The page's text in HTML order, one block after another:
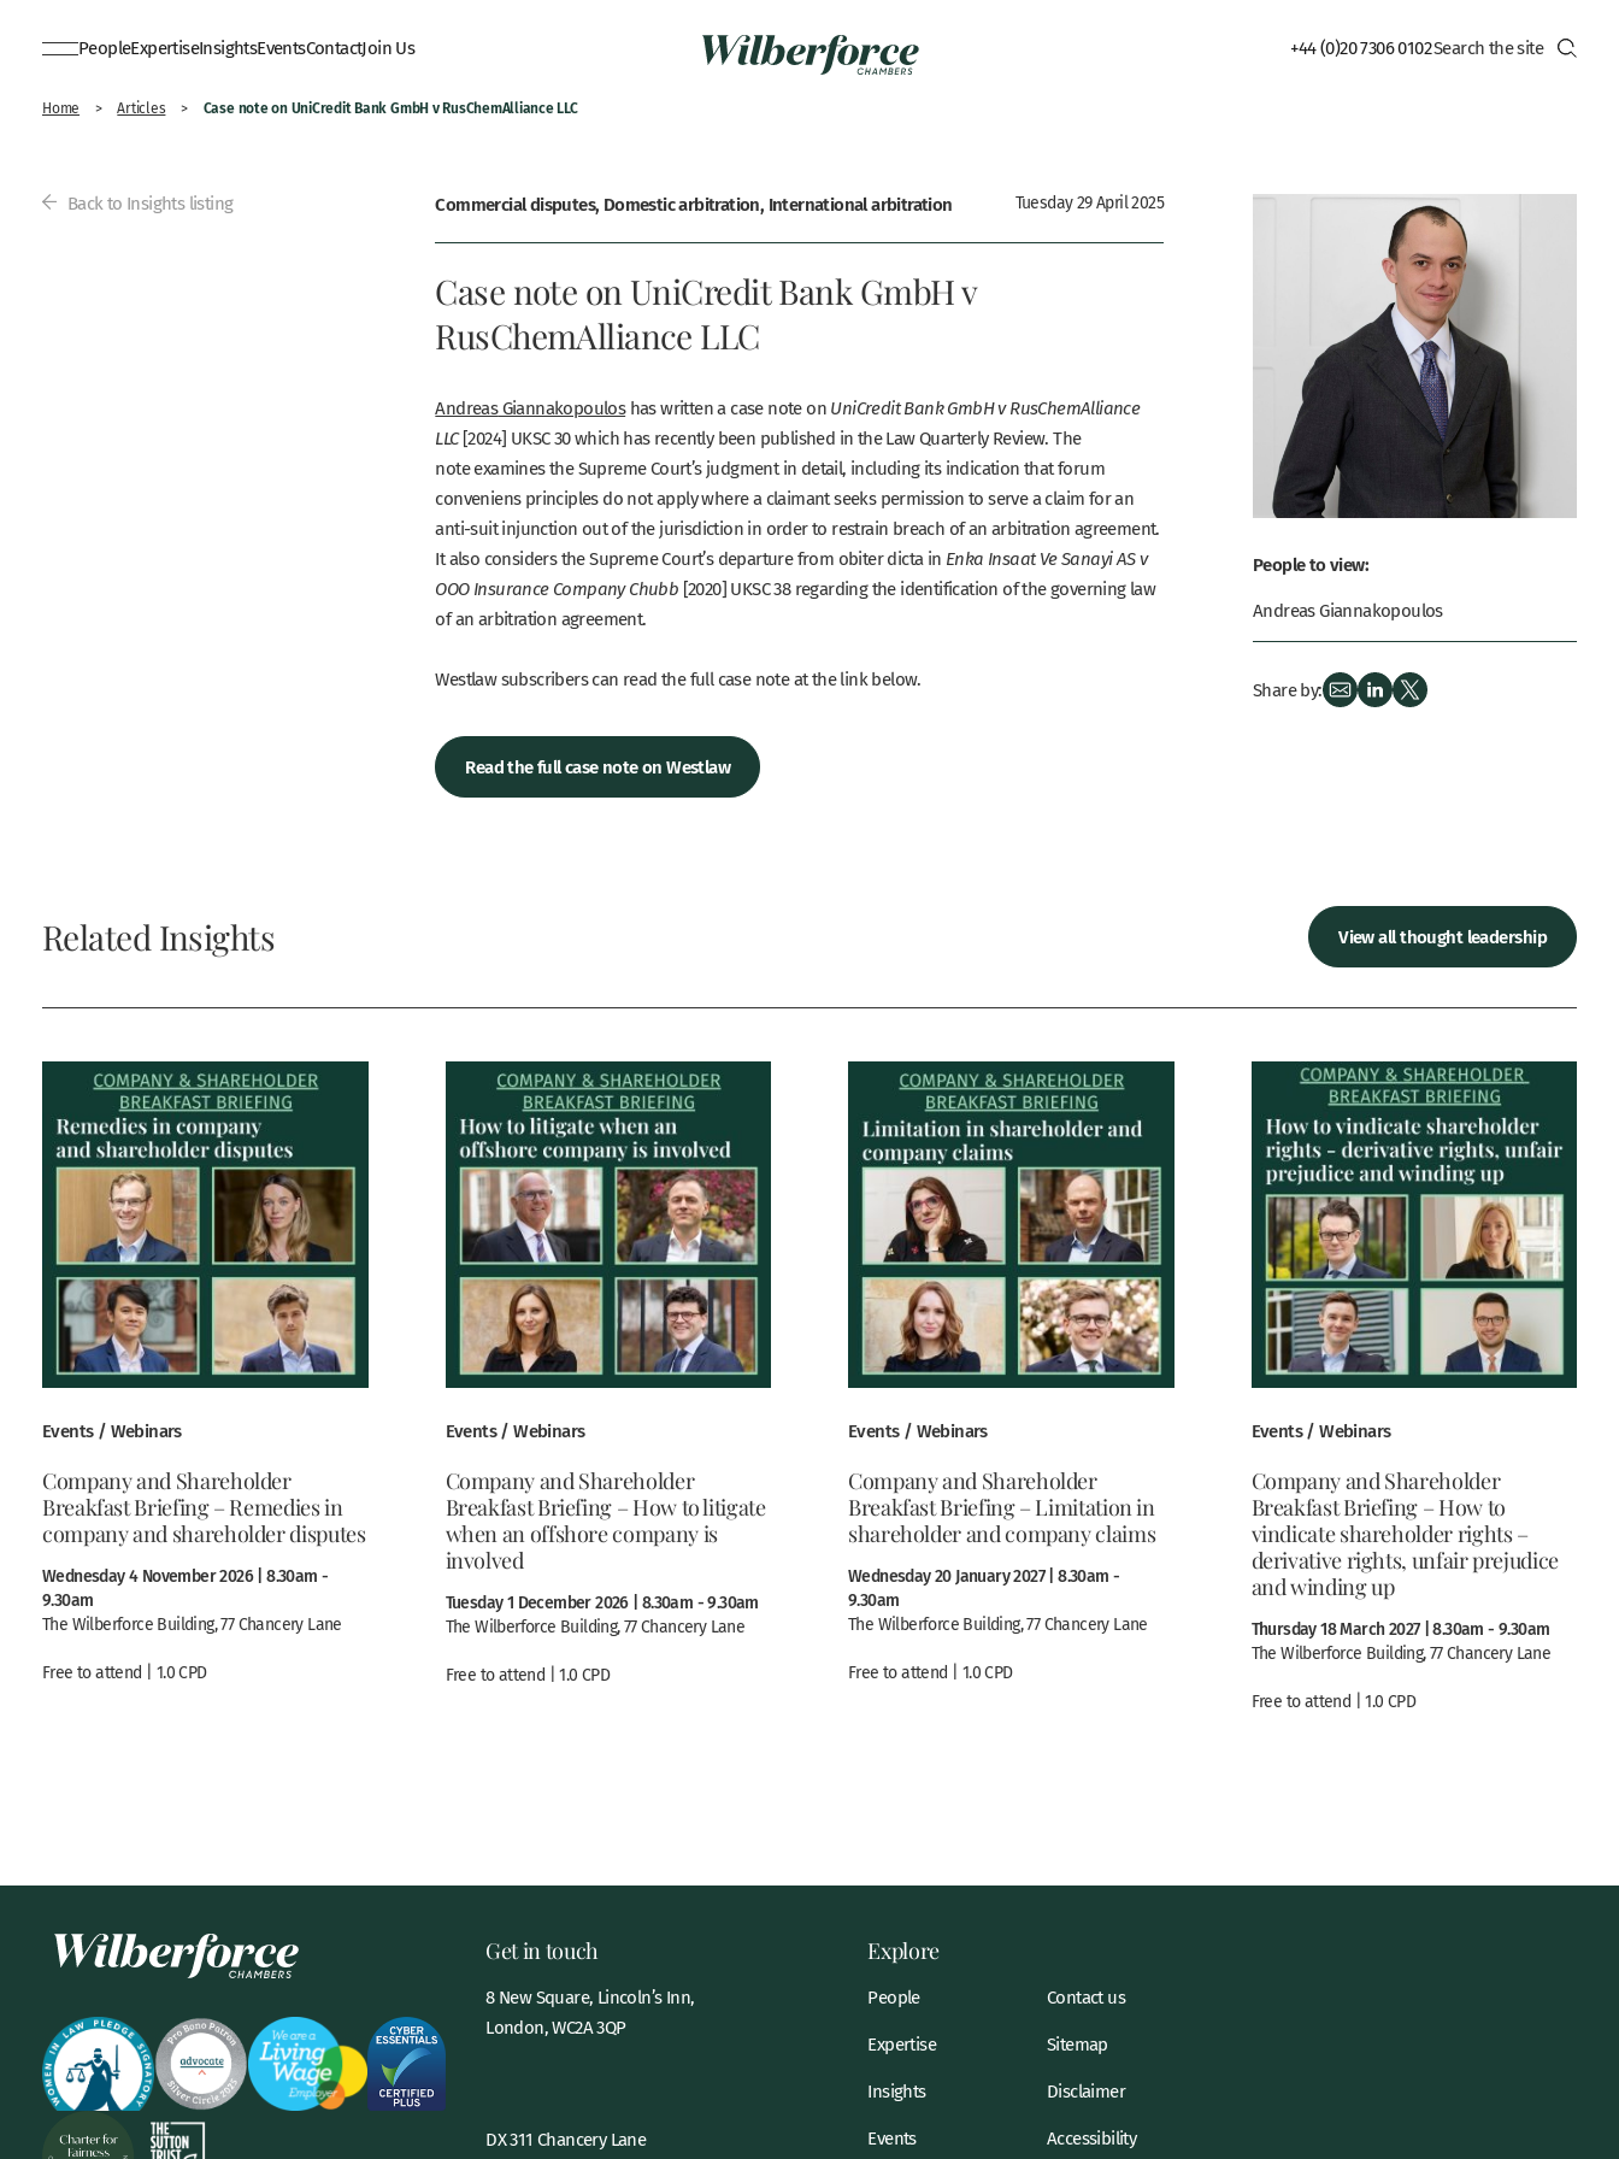
PeopleExpertiseInsightsEventsContactJoin Us +44 (0)20 7306 0102
Home > Articles > Case note on UniCredit Bank GmbH v RusChemAlliance LLC
Back to Insights listing Commercial disputes, Domestic arbitration, International arbitration Tuesday 29 April 2025
Case note on UniCredit Bank GmbH v
RusChemAlliance LLC
AndreasGiannakopouloshas written a case note onUniCredit Bank GmbH v RusChemAlliance
LLC[2024] UKSC 30 which has recently been published in the Law Quarterly Review. The
note examines the Supreme Court’s judgment in detail, including its indication thatforum
conveniensprinciples do not apply where a claimant seeks permission to serve a claim for an
anti-suit injunction out of the jurisdiction in order to restrain breach of an arbitration agreement.
It also considers the Supreme Court’s departure from obiter dicta in Enka Insaat Ve Sanayi AS v
OOO Insurance Company Chubb [2020] UKSC 38 regarding the identification of the governing law
of an arbitration agreement.
Westlaw subscribers can read the full case note at the link below.
Read the full case note on Westlaw
People to view:
Andreas Giannakopoulos
Share by:
Related Insights View all thought leadership
Events / Webinars
Company and Shareholder
Breakfast Briefing – Remedies in
company and shareholder disputes
Wednesday 4 November 2026 | 8.30am -
9.30am
The Wilberforce Building, 77 Chancery Lane
Free to attend | 1.0 CPD
Events / Webinars
Company and Shareholder
Breakfast Briefing – How to litigate
when an offshore company is
involved
Tuesday 1 December 2026 | 8.30am - 9.30am
The Wilberforce Building, 77 Chancery Lane
Free to attend | 1.0 CPD
Events / Webinars
Company and Shareholder
Breakfast Briefing – Limitation in
shareholder and company claims
Wednesday 20 January 2027 | 8.30am -
9.30am
The Wilberforce Building, 77 Chancery Lane
Free to attend | 1.0 CPD
Events / Webinars
Company and Shareholder
Breakfast Briefing – How to
vindicate shareholder rights –
derivative rights, unfair prejudice
and winding up
Thursday 18 March 2027 | 8.30am - 9.30am
The Wilberforce Building, 77 Chancery Lane
Free to attend | 1.0 CPD
Get in touch
8 New Square, Lincoln’s Inn,
London, WC2A 3QP
DX 311 Chancery Lane
Explore
People
Expertise
Insights
Events
Contact us
Sitemap
Disclaimer
Accessibility